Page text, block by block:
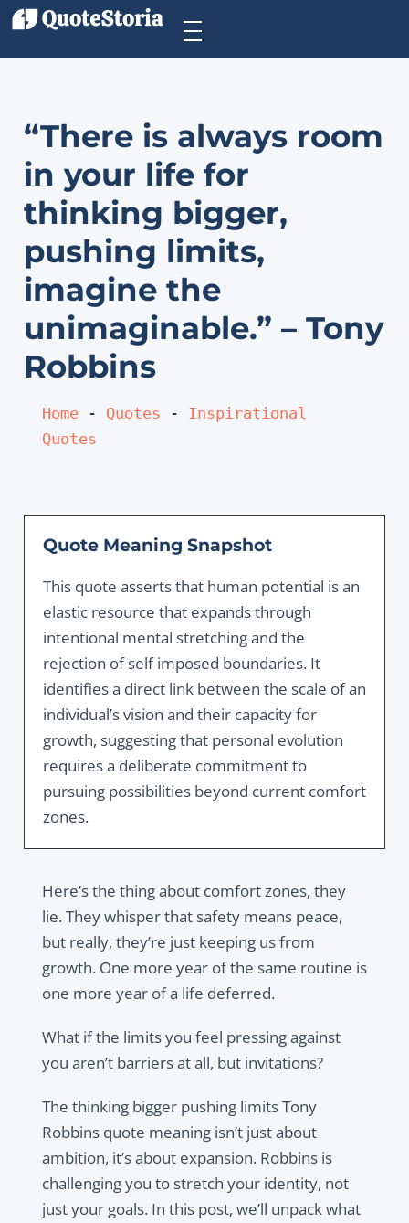
“There is always room
in your life for
thinking bigger,
pushing limits,
imagine the
unimaginable.” – Tony
Robbins
Home - Quotes - Inspirational
Quotes
Quote Meaning Snapshot
This quote asserts that human potential is an
elastic resource that expands through
intentional mental stretching and the
rejection of self imposed boundaries. It
identifies a direct link between the scale of an
individual’s vision and their capacity for
growth, suggesting that personal evolution
requires a deliberate commitment to
pursuing possibilities beyond current comfort
zones.
Here’s the thing about comfort zones, they
lie. They whisper that safety means peace,
but really, they’re just keeping us from
growth. One more year of the same routine is
one more year of a life deferred.
What if the limits you feel pressing against
you aren’t barriers at all, but invitations?
The thinking bigger pushing limits Tony
Robbins quote meaning isn’t just about
ambition, it’s about expansion. Robbins is
challenging you to stretch your identity, not
just your goals. In this post, we’ll unpack what